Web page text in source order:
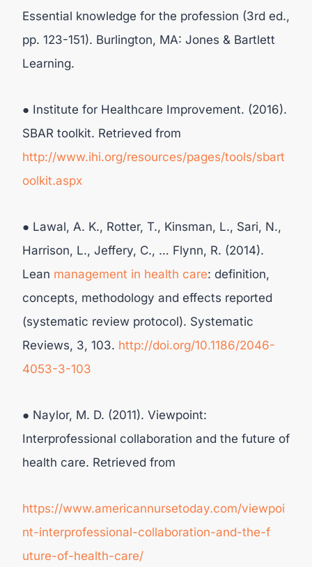
Essential knowledge for the profession (3rd ed.,
pp. 123-151). Burlington, MA: Jones & Bartlett
Learning.
● Institute for Healthcare Improvement. (2016).
SBAR toolkit. Retrieved from
http://www.ihi.org/resources/pages/tools/sbart
oolkit.aspx
● Lawal, A. K., Rotter, T., Kinsman, L., Sari, N.,
Harrison, L., Jeffery, C., … Flynn, R. (2014).
Lean management in health care: definition,
concepts, methodology and effects reported
(systematic review protocol). Systematic
Reviews, 3, 103. http://doi.org/10.1186/2046-
4053-3-103
● Naylor, M. D. (2011). Viewpoint:
Interprofessional collaboration and the future of
health care. Retrieved from
https://www.americannursetoday.com/viewpoi
nt-interprofessional-collaboration-and-the-f
uture-of-health-care/